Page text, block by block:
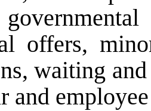
offers,
waiting
and